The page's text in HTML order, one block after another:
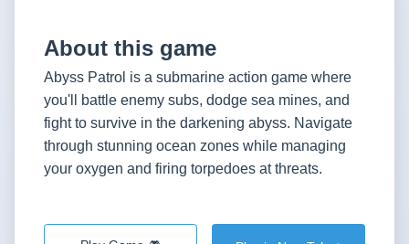
About this game
Abyss Patrol is a submarine action game where
you'll battle enemy subs, dodge sea mines, and
fight to survive in the darkening abyss. Navigate
through stunning ocean zones while managing
your oxygen and firing torpedoes at threats.